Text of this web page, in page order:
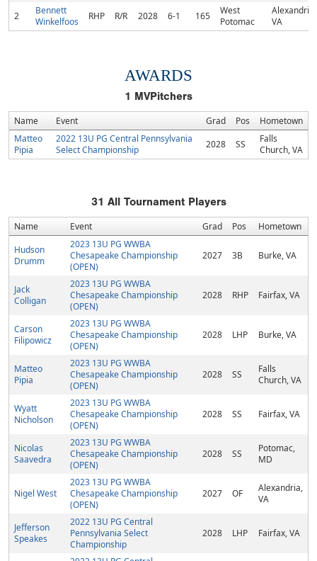
2
Bennett
Winkelfoos
RHP R/R 2028 6-1 165
West
Potomac
Alexandria,
VA
AWARDS
1 MVPitchers
Name Event Grad Pos
Hometown
Matteo
Pipia
2022 13U PG Central Pennsylvania
Select Championship
2028 SS
Falls
Church, VA
31 All Tournament Players
Name Event Grad Pos Hometown
Hudson
Drumm
2023 13U PG WWBA
Chesapeake Championship
(OPEN)
2027 3B Burke, VA
Jack
Colligan
2023 13U PG WWBA
Chesapeake Championship
(OPEN)
2028 RHP Fairfax, VA
Carson
Filipowicz
2023 13U PG WWBA
Chesapeake Championship
(OPEN)
2028 LHP Burke, VA
Matteo
Pipia
2023 13U PG WWBA
Chesapeake Championship
(OPEN)
2028 SS
Falls
Church, VA
Wyatt
Nicholson
2023 13U PG WWBA
Chesapeake Championship
(OPEN)
2028 SS Fairfax, VA
Nicolas
Saavedra
2023 13U PG WWBA
Chesapeake Championship
(OPEN)
2028 SS
Potomac,
MD
Nigel West
2023 13U PG WWBA
Chesapeake Championship
(OPEN)
2027 OF
Alexandria,
VA
Jefferson
Speakes
2022 13U PG Central
Pennsylvania Select
Championship
2028 LHP Fairfax, VA